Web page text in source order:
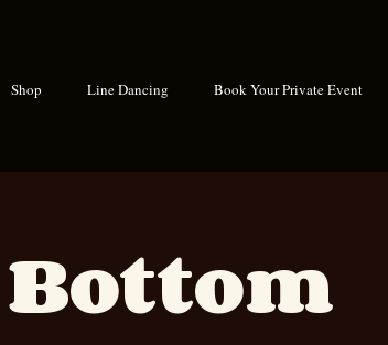
Shop Line Dancing Book Your Private Event